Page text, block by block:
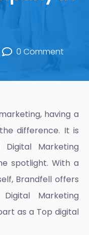
0 Comment
having a
difference. It is
Digital Marketing
spotlight. With a
Brandfell offers
Digital Marketing
as a Top digital